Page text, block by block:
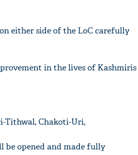
either side of the LoC carefully
in the lives of Kashmiris
Tithwal, Chakoti-Uri,
be opened and made fully